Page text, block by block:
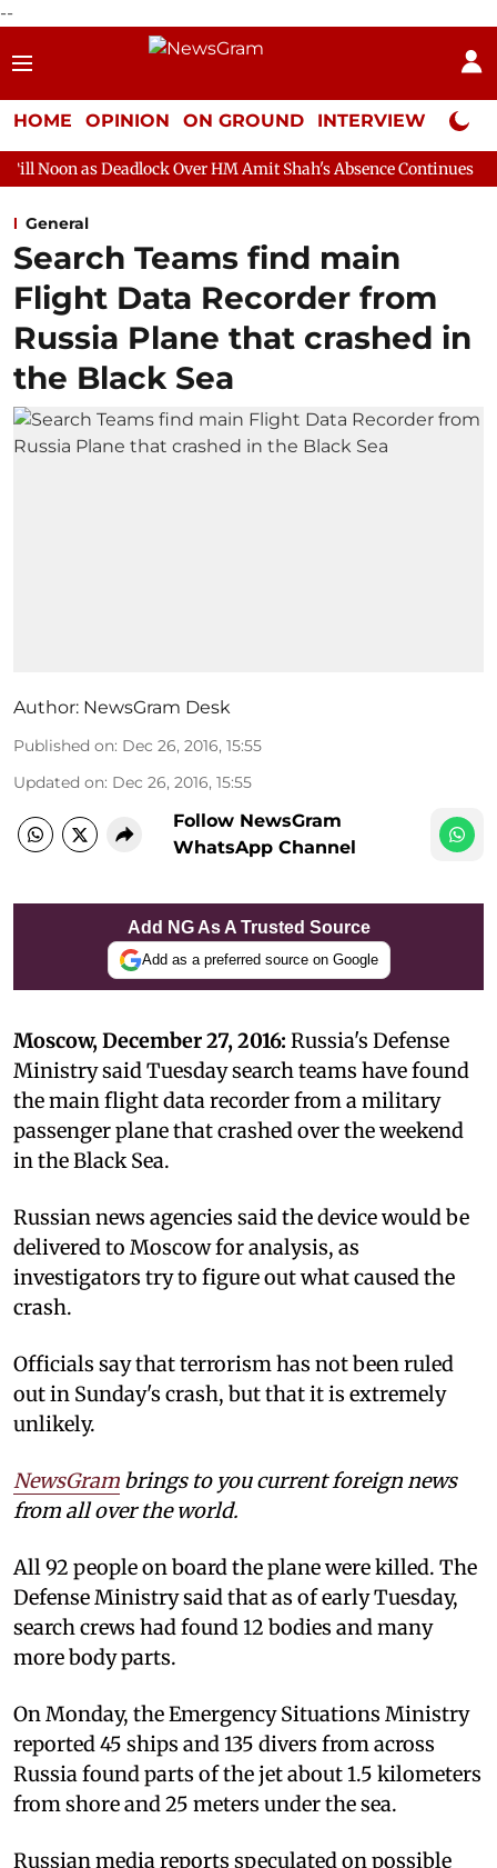
--
HOME OPINION ON GROUND INTERVIEW Neta
Over HM Amit Shah's Absence Continues Question
General
Search Teams find main
Flight Data Recorder from
Russia Plane that crashed in
the Black Sea
Author: NewsGram Desk
Published on: Dec 26, 2016, 15:55
Updated on: Dec 26, 2016, 15:55
Follow NewsGram
WhatsApp Channel
Add NG As A Trusted Source
Add as a preferred source on Google
Moscow, December 27, 2016: Russia's Defense
Ministry said Tuesday search teams have found
the main flight data recorder from a military
passenger plane that crashed over the weekend
in the Black Sea.
Russian news agencies said the device would be
delivered to Moscow for analysis, as
investigators try to figure out what caused the
crash.
Officials say that terrorism has not been ruled
out in Sunday's crash, but that it is extremely
unlikely.
NewsGram brings to you current foreign news
from all over the world.
All 92 people on board the plane were killed. The
Defense Ministry said that as of early Tuesday,
search crews had found 12 bodies and many
more body parts.
On Monday, the Emergency Situations Ministry
reported 45 ships and 135 divers from across
Russia found parts of the jet about 1.5 kilometers
from shore and 25 meters under the sea.
Russian media reports speculated on possible